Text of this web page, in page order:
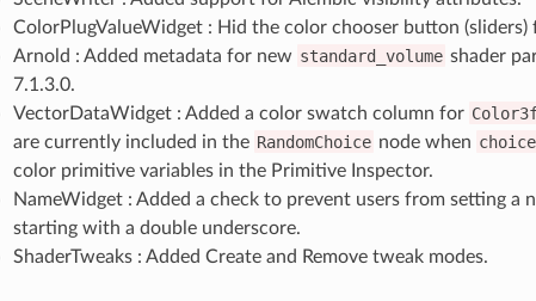
ColorPlugValueWidget : Hid the color chooser button
Arnold : Added metadata for new standard_volume shader
7.1.3.0.
VectorDataWidget : Added a color swatch column for
are currently included in the RandomChoice node when
color primitive variables in the Primitive Inspector.
NameWidget : Added a check to prevent users from setting a
starting with a double underscore.
ShaderTweaks : Added Create and Remove tweak modes.